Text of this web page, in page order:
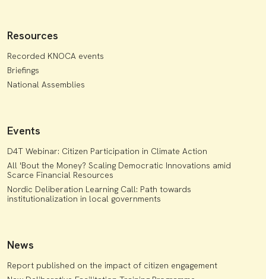
Resources
Recorded KNOCA events
Briefings
National Assemblies
Events
D4T Webinar: Citizen Participation in Climate Action
All 'Bout the Money? Scaling Democratic Innovations amid
Scarce Financial Resources
Nordic Deliberation Learning Call: Path towards
institutionalization in local governments
News
Report published on the impact of citizen engagement